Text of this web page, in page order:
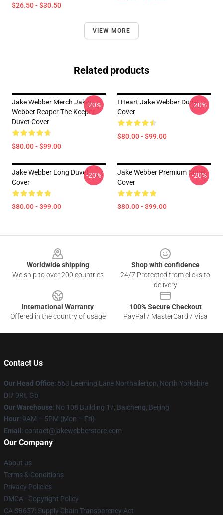
$26.50 - $30.50
VIEW MORE
Related products
Jake Webber Merch Jake
Webber Reaper The Keeper
Duvet Cover
$80.00 - $99.00
-20%
I Heart Jake Webber Duvet
Cover
$80.00 - $99.00
-20%
Jake Webber Long Duvet
Cover
$80.00 - $99.00
-20%
Jake Webber Premium Duvet
Cover
$80.00 - $99.00
-20%
Worldwide shipping
We ship to over 200 countries
Shop with confidence
24/7 Protected from clicks to
delivery
International Warranty
Offered in the country of usage
100% Secure Checkout
PayPal / MasterCard / Visa
Contact Us
Our Head Office: 563 Leeming Lane Northallerton, North Yorkshire
Dl7 9Rt, Gb
Our Warehouse: No 108 Building 17, Baicheng, Beijing
Hour: 9AM – 5PM (Mon – Fri)
Email : contact@jakewebberstore.com
Our Company
About us
Terms & Conditions
Privacy Policies
DMCA - Copyright Policy
CA SB657: Supply Chain Transparency Act